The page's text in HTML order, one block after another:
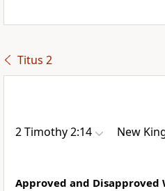
Titus 2
2 Timothy 2:14 New
Approved and Disapproved